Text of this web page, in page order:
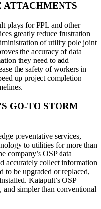
ATTACHMENTS
plays for PPL and other
greatly reduce frustration
of utility pole joint
the accuracy of data
they need to add
the safety of workers in
up project completion
GO-TO STORM
preventative services,
to utilities for more than
company’s OSP data
accurately collect information
to be upgraded or replaced,
Katapult’s OSP
and simpler than conventional